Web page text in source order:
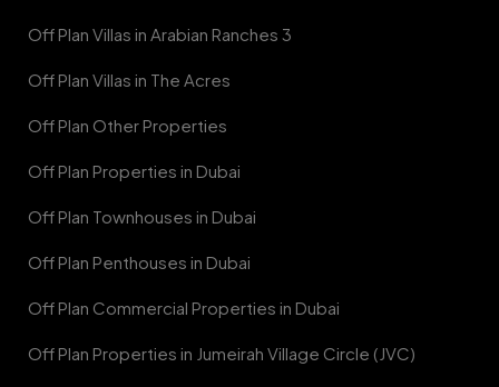
Off Plan Villas in Arabian Ranches 3
Off Plan Villas in The Acres
Off Plan Other Properties
Off Plan Properties in Dubai
Off Plan Townhouses in Dubai
Off Plan Penthouses in Dubai
Off Plan Commercial Properties in Dubai
Off Plan Properties in Jumeirah Village Circle (JVC)